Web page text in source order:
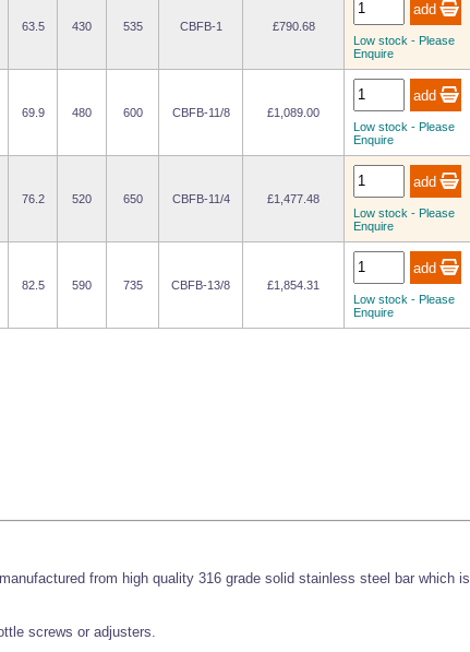
63.5 430 535 CBFB-1
£790.68
Low stock - Please
Enquire
69.9 480 600 CBFB-11/8
£1,089.00
Low stock - Please
Enquire
76.2 520 650 CBFB-11/4
£1,477.48
Low stock - Please
Enquire
82.5 590 735 CBFB-13/8
£1,854.31
Low stock - Please
Enquire
from high quality 316 grade solid stainless steel bar which is
screws or adjusters.